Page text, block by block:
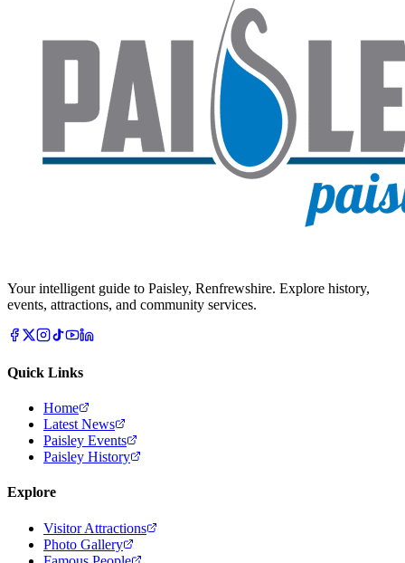
Your intelligent guide to Paisley, Renfrewshire. Explore history,
events, attractions, and community services.
Quick Links
Home
Latest News
Paisley Events
Paisley History
Explore
Visitor Attractions
Photo Gallery